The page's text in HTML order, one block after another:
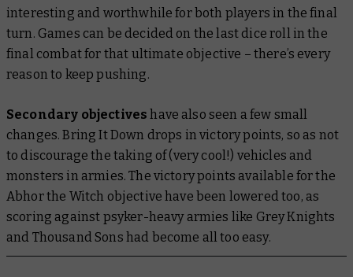
interesting and worthwhile for both players in the final
turn. Games can be decided on the last dice roll in the
final combat for that ultimate objective – there’s every
reason to keep pushing.
Secondary objectives have also seen a few small
changes. Bring It Down drops in victory points, so as not
to discourage the taking of (very cool!) vehicles and
monsters in armies. The victory points available for the
Abhor the Witch objective have been lowered too, as
scoring against psyker-heavy armies like Grey Knights
and Thousand Sons had become all too easy.